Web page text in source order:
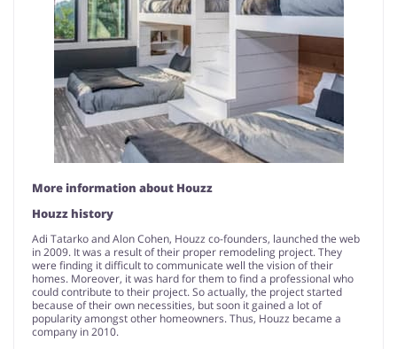
More information about Houzz
Houzz history
Adi Tatarko and Alon Cohen, Houzz co-founders, launched the web
in 2009. It was a result of their proper remodeling project. They
were finding it difficult to communicate well the vision of their
homes. Moreover, it was hard for them to find a professional who
could contribute to their project. So actually, the project started
because of their own necessities, but soon it gained a lot of
popularity amongst other homeowners. Thus, Houzz became a
company in 2010.